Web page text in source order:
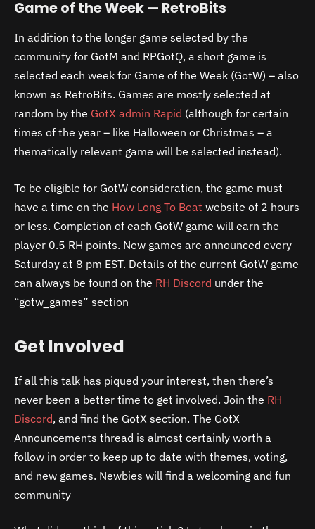
Game of the Week — RetroBits
In addition to the longer game selected by the
community for GotM and RPGotQ, a short game is
selected each week for Game of the Week (GotW) – also
known as RetroBits. Games are mostly selected at
random by the GotX admin Rapid (although for certain
times of the year – like Halloween or Christmas – a
thematically relevant game will be selected instead).
To be eligible for GotW consideration, the game must
have a time on the How Long To Beat website of 2 hours
or less. Completion of each GotW game will earn the
player 0.5 RH points. New games are announced every
Saturday at 8 pm EST. Details of the current GotW game
can always be found on the RH Discord under the
“gotw_games” section
Get Involved
If all this talk has piqued your interest, then there’s
never been a better time to get involved. Join the RH
Discord, and find the GotX section. The GotX
Announcements thread is almost certainly worth a
follow in order to keep up to date with themes, voting,
and new games. Newbies will find a welcoming and fun
community